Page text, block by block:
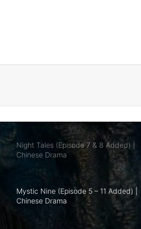
Drama
Chinese Drama
Mystic Nine (Episode 5 – 11 Added) |
Chinese Drama
The Genius of Girlfriend (Episode 7 & 8
Added) | Chinese Drama